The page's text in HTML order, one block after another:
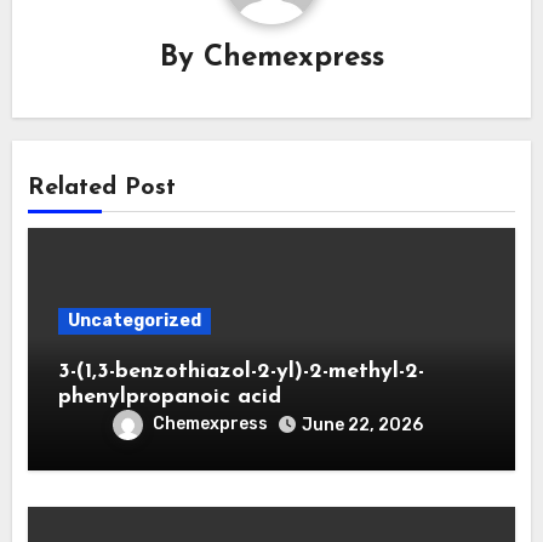
By Chemexpress
Related Post
Uncategorized
3-(1,3-benzothiazol-2-yl)-2-methyl-2-
phenylpropanoic acid
Chemexpress June 22, 2026